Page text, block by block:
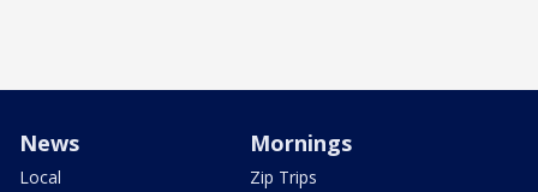
News
Local
Mornings
Zip Trips